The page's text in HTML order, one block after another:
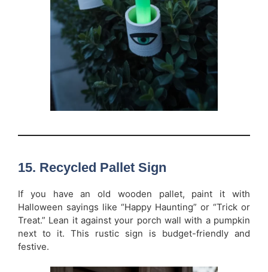
15. Recycled Pallet Sign
If you have an old wooden pallet, paint it with
Halloween sayings like “Happy Haunting” or “Trick or
Treat.” Lean it against your porch wall with a pumpkin
next to it. This rustic sign is budget-friendly and
festive.